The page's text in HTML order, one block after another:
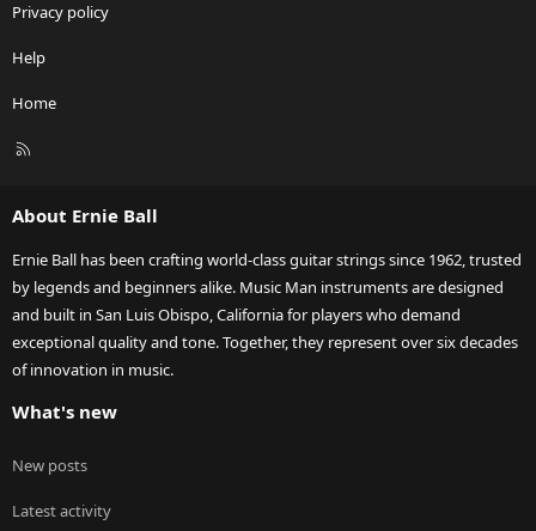
Privacy policy
Help
Home
R
About Ernie Ball
Ernie Ball has been crafting world-class guitar strings since 1962, trusted
by legends and beginners alike. Music Man instruments are designed
and built in San Luis Obispo, California for players who demand
exceptional quality and tone. Together, they represent over six decades
of innovation in music.
What's new
New posts
Latest activity